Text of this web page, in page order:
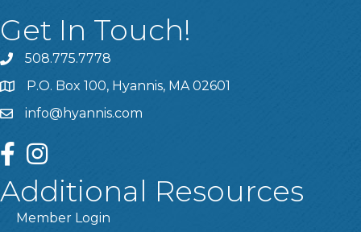
Get In Touch!
508.775.7778
P.O. Box 100, Hyannis, MA 02601
info@hyannis.com
facebookinstagram
Additional Resources
Member Login